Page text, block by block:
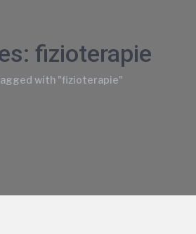
fizioterapie
with "fizioterapie"